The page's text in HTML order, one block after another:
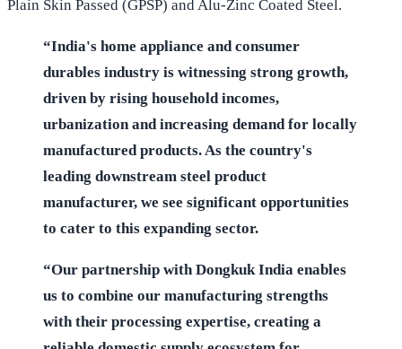
Plain Skin Passed (GPSP) and Alu-Zinc Coated Steel.
“India's home appliance and consumer
durables industry is witnessing strong growth,
driven by rising household incomes,
urbanization and increasing demand for locally
manufactured products. As the country's
leading downstream steel product
manufacturer, we see significant opportunities
to cater to this expanding sector.
“Our partnership with Dongkuk India enables
us to combine our manufacturing strengths
with their processing expertise, creating a